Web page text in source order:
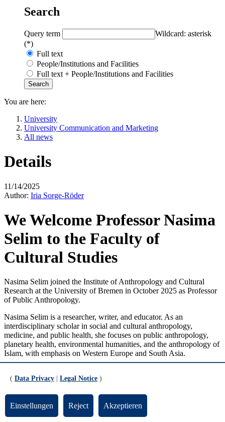
Search
Query term
Wildcard: asterisk
(*)
Full text
People/Institutions and Facilities
Full text + People/Institutions and Facilities
You are here:
University
University Communication and Marketing
All news
Details
11/14/2025
Author: Iria Sorge-Röder
We Welcome Professor Nasima
Selim to the Faculty of
Cultural Studies
Nasima Selim joined the Institute of Anthropology and Cultural
Research at the University of Bremen in October 2025 as Professor
of Public Anthropology.
Nasima Selim is a researcher, writer, and educator. As an
interdisciplinary scholar in social and cultural anthropology,
medicine, and public health, she focuses on public anthropology,
planetary health, environmental humanities, and the anthropology of
Islam, with emphasis on Western Europe and South Asia.
Healing, and Anti-Muslim Racism in Germany” (Berghahn 2024)
Air, Atmosphere, and the Body,” which she co-edited with Dr.
Judith Albrecht (Routledge, forthcoming).
( Data Privacy Legal Notice )
Einstellungen Reject Akzeptieren